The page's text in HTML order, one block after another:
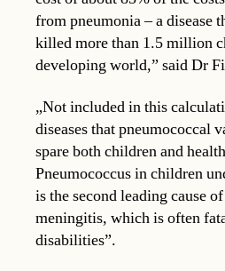
from pneumonia – a disease
killed more than 1.5 million
developing world,” said Dr
„Not included in this
diseases that pneumococcal
spare both children and
Pneumococcus in children
is the second leading cause
meningitis, which is often
disabilities”.